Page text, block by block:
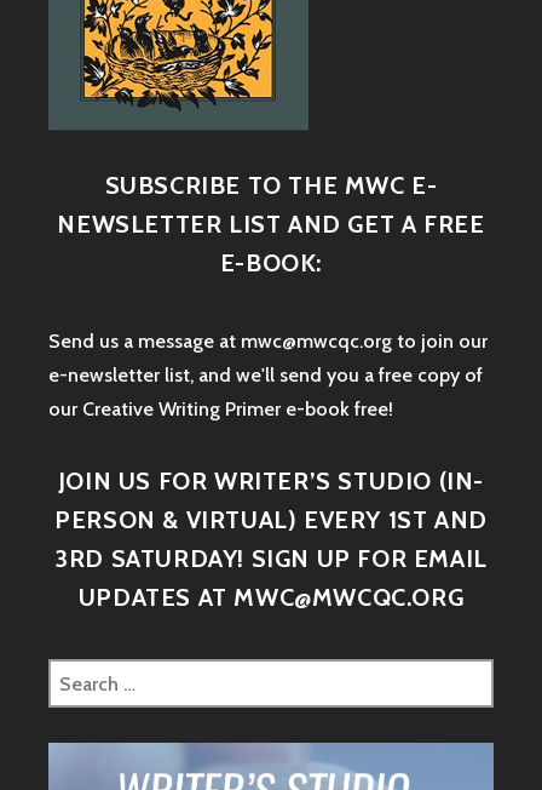
SUBSCRIBE TO THE MWC E-
NEWSLETTER LIST AND GET A FREE
E-BOOK:
Send us a message at mwc@mwcqc.org to join our
e-newsletter list, and we'll send you a free copy of
our Creative Writing Primer e-book free!
JOIN US FOR WRITER’S STUDIO (IN-
PERSON & VIRTUAL) EVERY 1ST AND
3RD SATURDAY! SIGN UP FOR EMAIL
UPDATES AT MWC@MWCQC.ORG